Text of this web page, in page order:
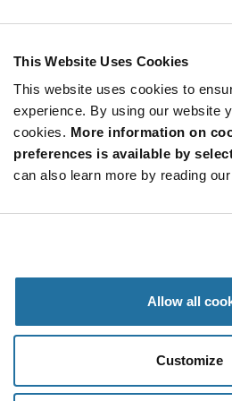
This Website Uses Cookies
This website uses cookies to
experience. By using our website
cookies. More information on
preferences is available by
can also learn more by reading our
Allow all
Customize
As low
Key Cap 1
Min: 800
Quantity
As low
Key Cap 2
Quantity